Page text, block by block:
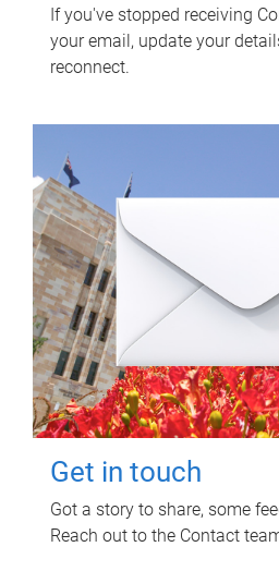
If you've stopped receiving
your email, update your
reconnect.
Get in touch
Got a story to share, some
Reach out to the Contact